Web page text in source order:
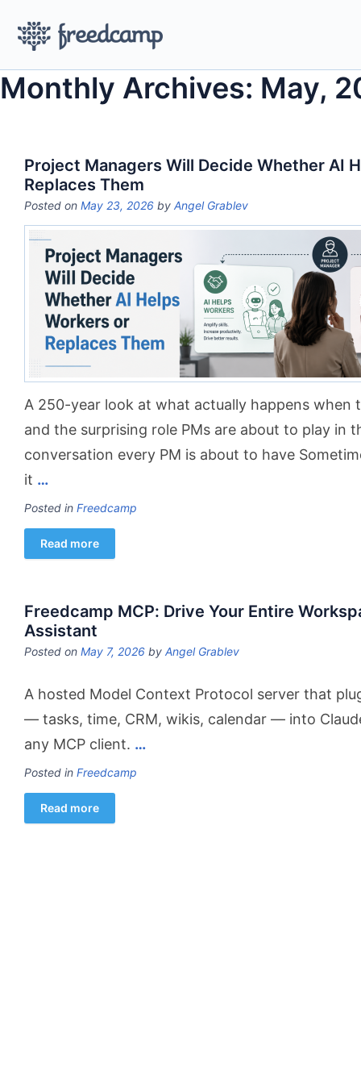
Monthly Archives: May,
Project Managers Will Decide Whether AI
Replaces Them
Posted on May 23, 2026 by Angel Grablev
A 250-year look at what actually happens when
and the surprising role PMs are about to play in
conversation every PM is about to have
it …
Posted in Freedcamp
Read more
Freedcamp MCP: Drive Your Entire
Assistant
Posted on May 7, 2026 by Angel Grablev
A hosted Model Context Protocol server that
— tasks, time, CRM, wikis, calendar — into
any MCP client. …
Posted in Freedcamp
Read more